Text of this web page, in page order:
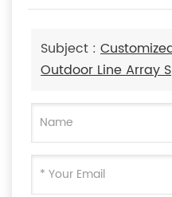
Subject :
Outdoor Line Array